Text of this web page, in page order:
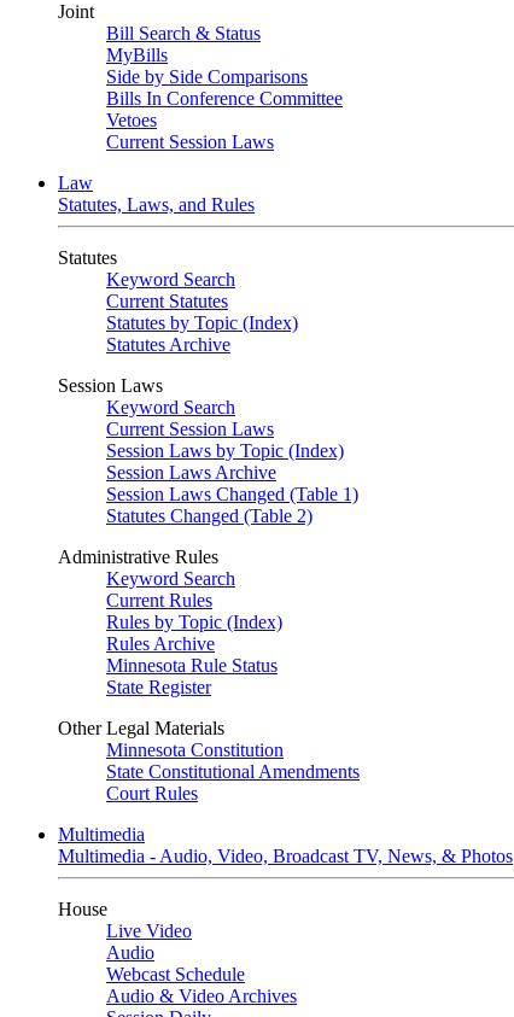
Joint
Bill Search & Status
MyBills
Side by Side Comparisons
Bills In Conference Committee
Vetoes
Current Session Laws
Law
Statutes, Laws, and Rules
Statutes
Keyword Search
Current Statutes
Statutes by Topic (Index)
Statutes Archive
Session Laws
Keyword Search
Current Session Laws
Session Laws by Topic (Index)
Session Laws Archive
Session Laws Changed (Table 1)
Statutes Changed (Table 2)
Administrative Rules
Keyword Search
Current Rules
Rules by Topic (Index)
Rules Archive
Minnesota Rule Status
State Register
Other Legal Materials
Minnesota Constitution
State Constitutional Amendments
Court Rules
Multimedia
Multimedia - Audio, Video, Broadcast TV, News, & Photos
House
Live Video
Audio
Webcast Schedule
Audio & Video Archives